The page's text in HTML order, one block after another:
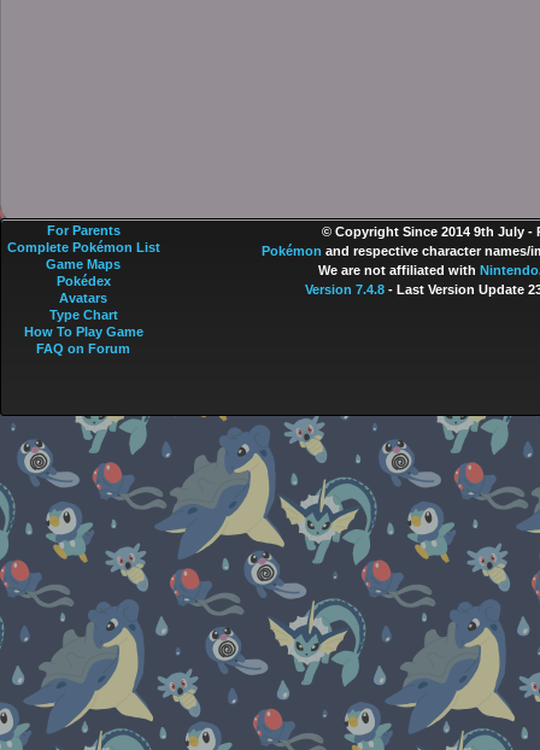
© Copyright Since 2014 9th July -
Pokémon and respective character names/
We are not affiliated with Nintendo
Version 7.4.8- Last Version Update
For Parents
Complete Pokémon List
Game Maps
Pokédex
Avatars
Type Chart
How To Play Game
FAQ on Forum